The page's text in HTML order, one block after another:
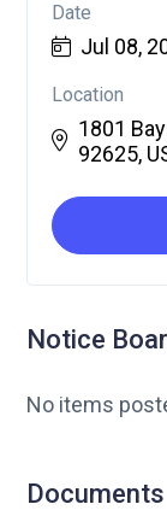
Date
Jul 08,
Location
1801
92625,
Notice
No items
Documents